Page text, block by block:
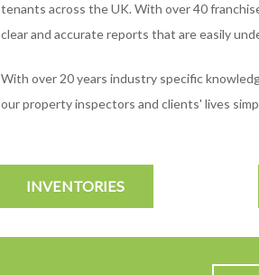
tenants across the UK. With over 40
clear and accurate reports that are easily
With over 20 years industry specific
our property inspectors and clients' lives
INVENTORIES